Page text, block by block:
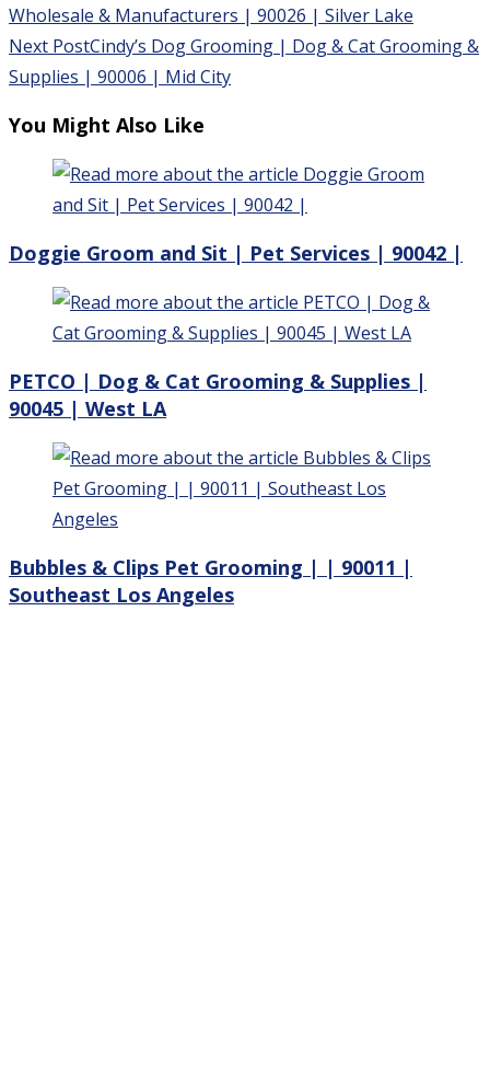
more
articles
Wholesale & Manufacturers | 90026 | Silver Lake
Next PostCindy’s Dog Grooming | Dog & Cat Grooming &
Supplies | 90006 | Mid City
You Might Also Like
Doggie Groom and Sit | Pet Services | 90042 |
PETCO | Dog & Cat Grooming & Supplies |
90045 | West LA
Bubbles & Clips Pet Grooming | | 90011 |
Southeast Los Angeles